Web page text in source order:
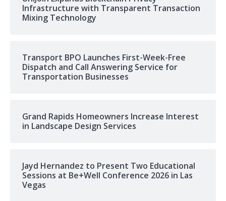
Infrastructure with Transparent Transaction
Mixing Technology
Transport BPO Launches First-Week-Free
Dispatch and Call Answering Service for
Transportation Businesses
Grand Rapids Homeowners Increase Interest
in Landscape Design Services
Jayd Hernandez to Present Two Educational
Sessions at Be+Well Conference 2026 in Las
Vegas